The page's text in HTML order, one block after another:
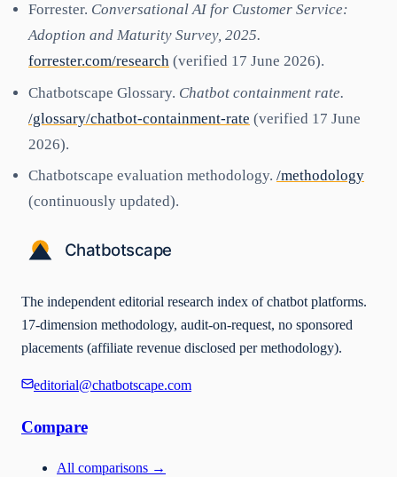
Forrester. Conversational AI for Customer Service:
Adoption and Maturity Survey, 2025.
forrester.com/research (verified 17 June 2026).
Chatbotscape Glossary. Chatbot containment rate.
/glossary/chatbot-containment-rate (verified 17 June
2026).
Chatbotscape evaluation methodology. /methodology
(continuously updated).
The independent editorial research index of chatbot platforms.
17-dimension methodology, audit-on-request, no sponsored
placements (affiliate revenue disclosed per methodology).
editorial@chatbotscape.com
Compare
All comparisons →